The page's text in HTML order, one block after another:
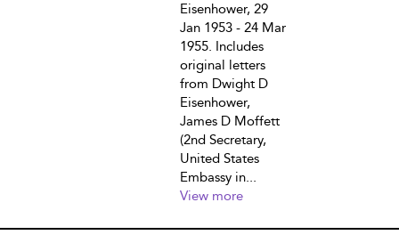
Eisenhower, 29
Jan 1953 - 24 Mar
1955. Includes
original letters
from Dwight D
Eisenhower,
James D Moffett
(2nd Secretary,
United States
Embassy in...
View more